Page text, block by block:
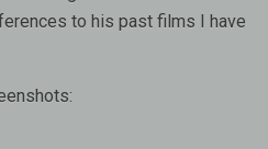
to his past films I have